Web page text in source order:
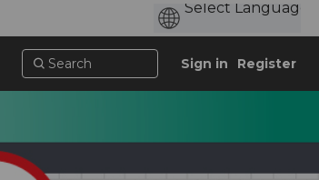
Sign in Register